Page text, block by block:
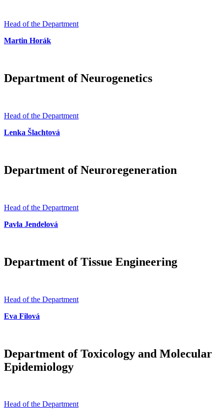
Head of the Department
Martin Horák
Department of Neurogenetics
Head of the Department
Lenka Šlachtová
Department of Neuroregeneration
Head of the Department
Pavla Jendelová
Department of Tissue Engineering
Head of the Department
Eva Filová
Department of Toxicology and Molecular
Epidemiology
Head of the Department